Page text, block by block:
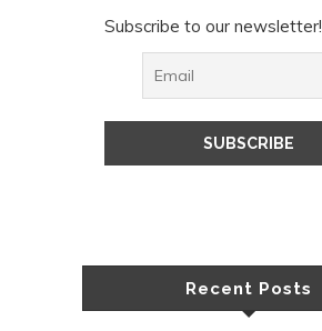
Subscribe to our newsletter!
Recent Posts